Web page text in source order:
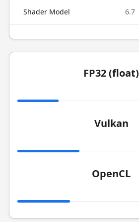
Shader Model 6.7
FP32 (float)
Vulkan
OpenCL